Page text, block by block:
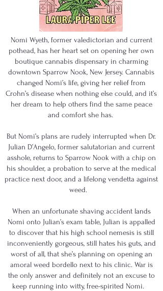
Nomi Wyeth, former valedictorian and current
pothead, has her heart set on opening her own
boutique cannabis dispensary in charming
downtown Sparrow Nook, New Jersey. Cannabis
changed Nomi’s life, giving her relief from
Crohn’s disease when nothing else could, and it’s
her dream to help others find the same peace
and comfort she has.
But Nomi’s plans are rudely interrupted when Dr.
Julian D’Angelo, former salutatorian and current
asshole, returns to Sparrow Nook with a chip on
his shoulder, a probation to serve at the medical
practice next door, and a lifelong vendetta against
weed.
When an unfortunate shaving accident lands
Nomi onto Julian’s exam table, Julian is appalled
to discover that his high school nemesis is still
inconveniently gorgeous, still hates his guts, and
worst of all, that she’s planning on opening an
amoral weed bordello next to his clinic. War is
the only answer and definitely not an excuse to
keep running into witty, free-spirited Nomi.